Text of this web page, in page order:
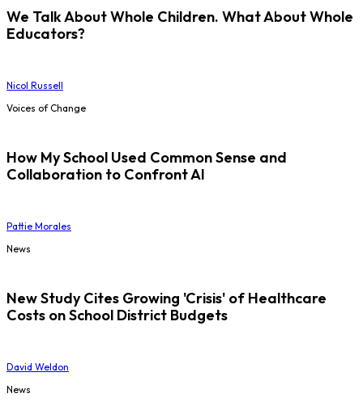
We Talk About Whole Children. What About Whole
Educators?
Nicol Russell
Voices of Change
How My School Used Common Sense and
Collaboration to Confront AI
Pattie Morales
News
New Study Cites Growing 'Crisis' of Healthcare
Costs on School District Budgets
David Weldon
News